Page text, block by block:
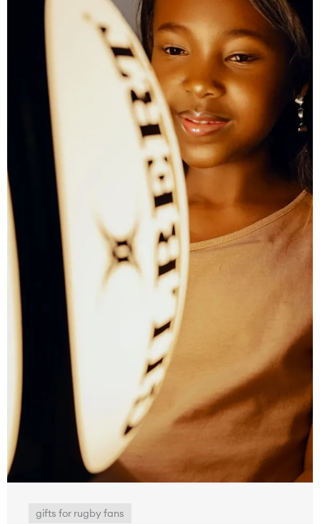
gifts for rugby fans